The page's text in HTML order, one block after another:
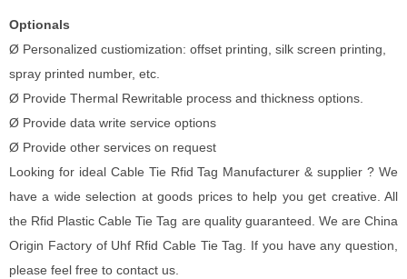
Optionals
Ø Personalized custiomization: offset printing, silk screen printing,
spray printed number, etc.
Ø Provide Thermal Rewritable process and thickness options.
Ø Provide data write service options
Ø Provide other services on request
Looking for ideal Cable Tie Rfid Tag Manufacturer & supplier ? We
have a wide selection at goods prices to help you get creative. All
the Rfid Plastic Cable Tie Tag are quality guaranteed. We are China
Origin Factory of Uhf Rfid Cable Tie Tag. If you have any question,
please feel free to contact us.